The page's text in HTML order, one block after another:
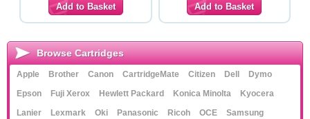
Browse Cartridges
Apple Brother Canon CartridgeMate Citizen Dell
Dymo
Epson
Fuji Xerox Hewlett Packard Konica Minolta
Kyocera
Lanier
Lexmark Oki Panasonic Ricoh OCE
Samsung